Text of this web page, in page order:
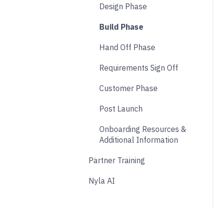
Design Phase
Build Phase
Hand Off Phase
Requirements Sign Off
Customer Phase
Post Launch
Onboarding Resources &
Additional Information
Partner Training
Nyla AI